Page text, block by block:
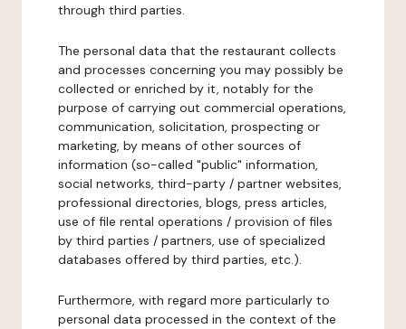
through third parties.
The personal data that the restaurant collects
and processes concerning you may possibly be
collected or enriched by it, notably for the
purpose of carrying out commercial operations,
communication, solicitation, prospecting or
marketing, by means of other sources of
information (so-called "public" information,
social networks, third-party / partner websites,
professional directories, blogs, press articles,
use of file rental operations / provision of files
by third parties / partners, use of specialized
databases offered by third parties, etc.).
Furthermore, with regard more particularly to
personal data processed in the context of the